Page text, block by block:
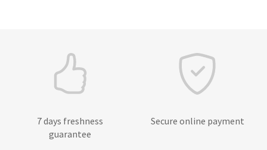
7 days freshness
guarantee
Secure online payment